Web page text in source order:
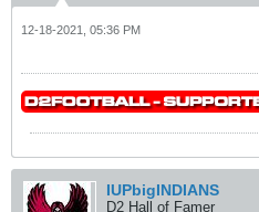
12-18-2021, 05:36 PM
IUPbigINDIANS
D2 Hall of Famer